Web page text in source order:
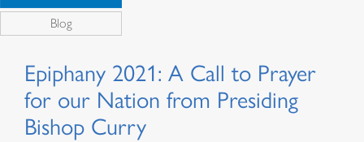
Blog
Epiphany 2021: A Call to Prayer
for our Nation from Presiding
Bishop Curry